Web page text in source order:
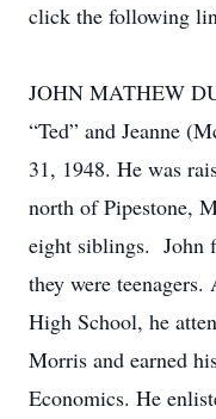
click the following
JOHN MATHEW
“Ted” and Jeanne
31, 1948. He was
north of Pipestone,
eight siblings. John
they were
High School, he
Morris and earned
Economics. He